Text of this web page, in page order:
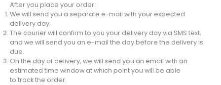
After you place your order:
We will send you a separate e-mail with your expected
delivery day.
The courier will confirm to you your delivery day via SMS text,
and we will send you an e-mail the day before the delivery is
due.
On the day of delivery, we will send you an email with an
estimated time window at which point you will be able
to track the order.